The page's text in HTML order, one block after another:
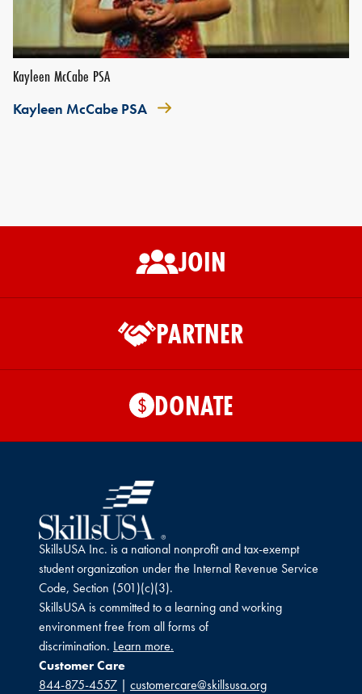
Kayleen McCabe PSA
Kayleen McCabe PSA
JOIN
PARTNER
$ DONATE
SkillsUSA Inc. is a national nonprofit and tax-exempt
student organization under the Internal Revenue Service
Code, Section (501)(c)(3).
SkillsUSA is committed to a learning and working
environment free from all forms of
discrimination. Learn more.
Customer Care
844-875-4557 | customercare@skillsusa.org